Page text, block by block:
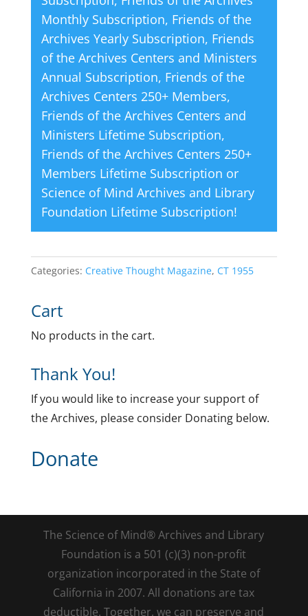
:
Monthly Subscription, Friends of the
Archives Yearly Subscription, Friends
of the Archives Centers and Ministers
Annual Subscription, Friends of the
Archives Centers 250+ Members,
Friends of the Archives Centers and
Ministers Lifetime Subscription,
Friends of the Archives Centers 250+
Members Lifetime Subscription or
Science of Mind Archives and Library
Foundation Lifetime Subscription!
Categories: Creative Thought Magazine, CT 1955
Cart
No products in the cart.
Thank You!
If you would like to increase your support of
the Archives, please consider Donating below.
Donate
The Science of Mind® Archives and Library
Foundation is a 501 (c)(3) non-profit
organization incorporated in the State of
California in 2007. All donations are tax
deductible. Together, we can preserve and